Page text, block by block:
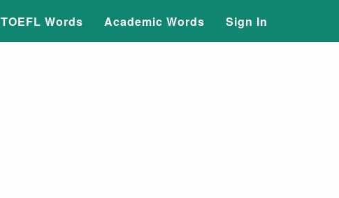
TOEFL Words Academic Words Sign In